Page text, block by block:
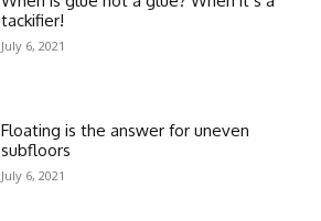
tackifier!
July 6, 2021
Floating is the answer for uneven
subfloors
July 6, 2021